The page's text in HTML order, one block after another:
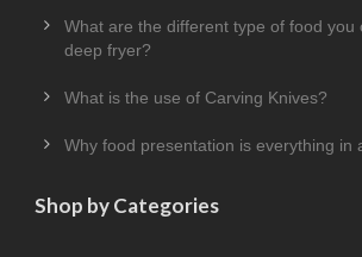
What are the different type of food you
deep fryer?
What is the use of Carving Knives?
Why food presentation is everything in
Shop by Categories